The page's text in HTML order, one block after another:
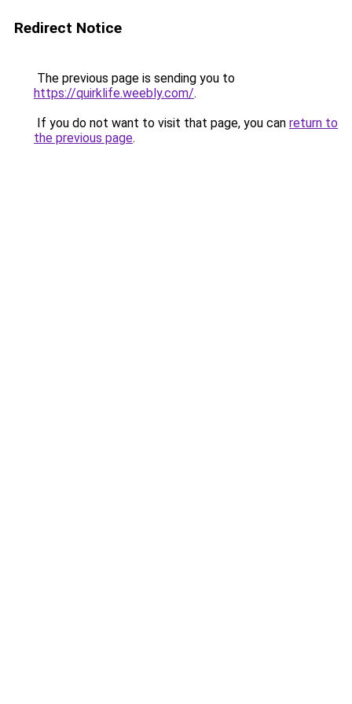
Redirect Notice
The previous page is sending you to
https://quirklife.weebly.com/.
If you do not want to visit that page, you can return to
the previous page.